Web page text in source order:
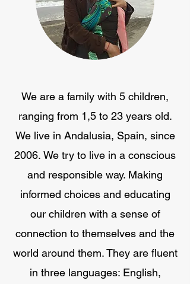
We are a family with 5 children,
ranging from 1,5 to 23 years old.
We live in Andalusia, Spain, since
2006. We try to live in a conscious
and responsible way. Making
informed choices and educating
our children with a sense of
connection to themselves and the
world around them. They are fluent
in three languages: English,